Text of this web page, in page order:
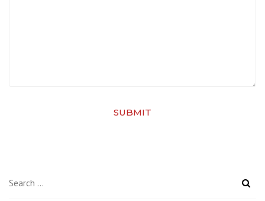
SUBMIT
for: